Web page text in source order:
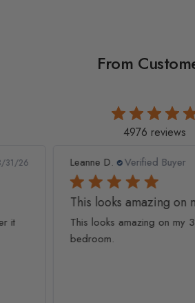
From
4976 reviews
26 Leanne D. Verified Buyer
This looks amazing on my
This looks amazing on my 3
bedroom.